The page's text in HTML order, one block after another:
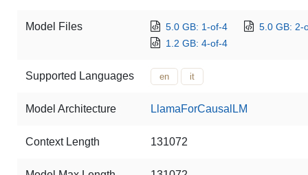
Model Files 5.0 GB: 1-of-4
5.0 GB: 2-
1.2 GB: 4-of-4
Supported Languages en it
Model Architecture LlamaForCausalLM
Context Length 131072